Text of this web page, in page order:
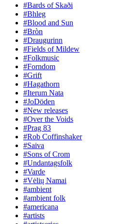
#Bards of Skaði
#Bhleg
#Blood and Sun
#Bròn
#Draugurinn
#Fields of Mildew
#Folkmusic
#Forndom
#Grift
#Hagathorn
#Iterum Nata
#JoDöden
#New releases
#Over the Voids
#Prag 83
#Rob Coffinshaker
#Saiva
#Sons of Crom
#Undantagsfolk
#Varde
#Vėlių Namai
#ambient
#ambient folk
#americana
#artists